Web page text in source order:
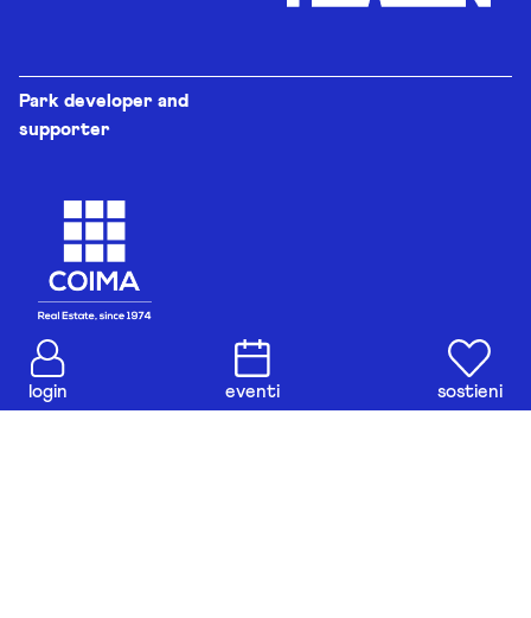
login eventi sostieni
Park developer and
supporter